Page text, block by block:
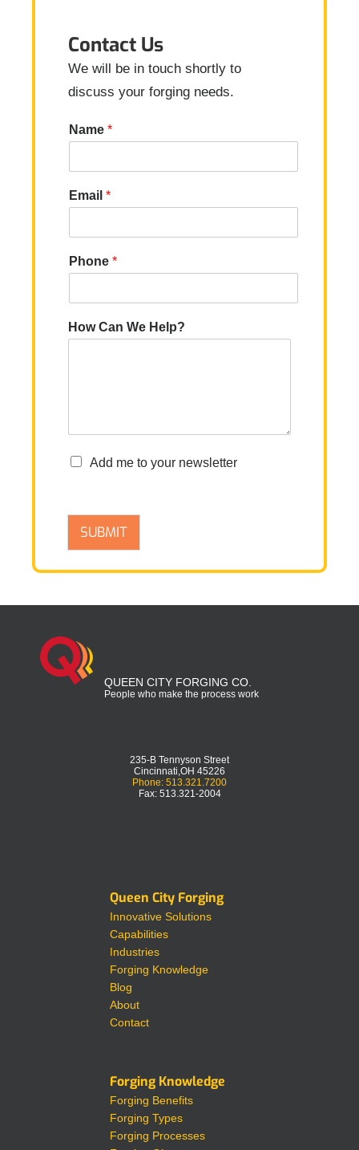
Contact Us
We will be in touch shortly to
discuss your forging needs.
Name *
Email *
Phone *
How Can We Help?
n
t
t
r
Add me to your newsletter
SUBMIT
QUEEN CITY FORGING CO.
People who make the process work
235-B Tennyson Street
Cincinnati,OH 45226
Phone: 513.321.7200
Fax: 513.321-2004
Queen City Forging
Innovative Solutions
Capabilities
Industries
Forging Knowledge
Blog
About
Contact
Forging Knowledge
Forging Benefits
Forging Types
Forging Processes